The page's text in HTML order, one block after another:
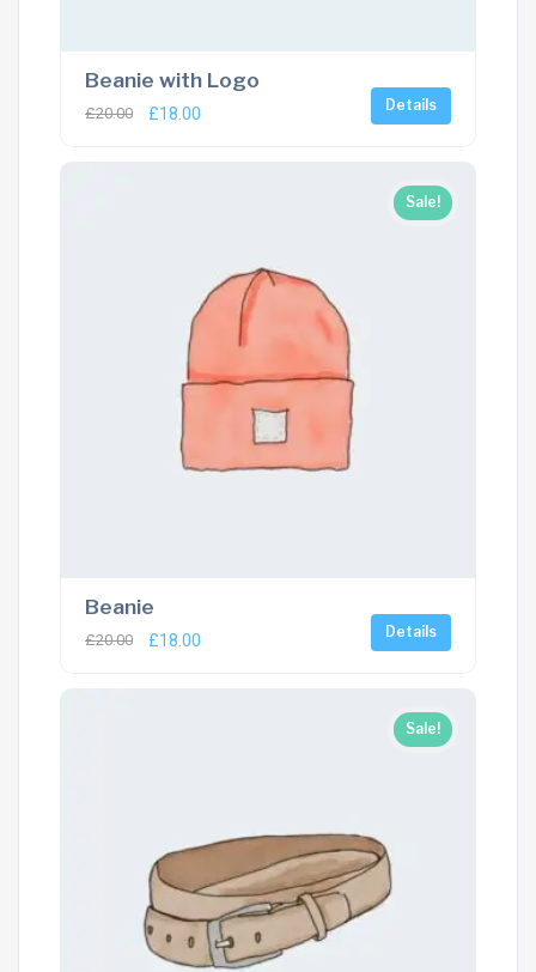
Beanie with Logo
£20.00 £18.00 Details
Sale!
Beanie
£20.00 £18.00 Details
Sale!